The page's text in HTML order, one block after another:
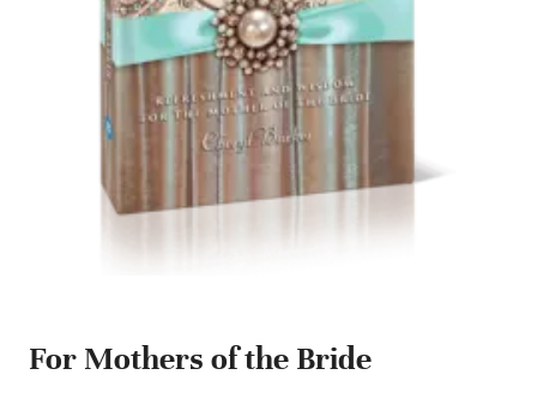
For Mothers of the Bride